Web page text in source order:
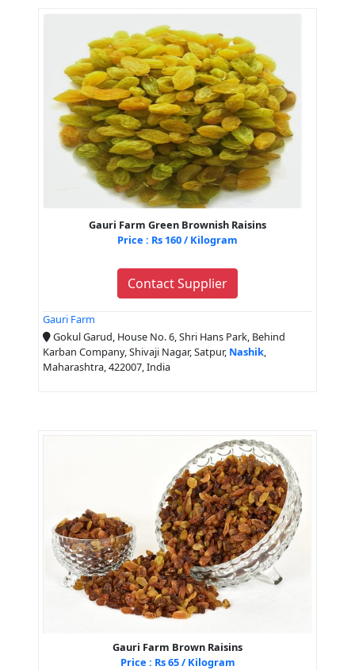
Gauri Farm Green Brownish Raisins
Price : Rs 160 / Kilogram
Contact Supplier
Gauri Farm
Gokul Garud, House No. 6, Shri Hans Park, Behind
Karban Company, Shivaji Nagar, Satpur, Nashik,
Maharashtra, 422007, India
Gauri Farm Brown Raisins
Price : Rs 65 / Kilogram